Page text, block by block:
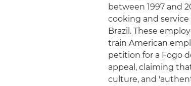
between 1997 and
cooking and
Brazil. These
train American
petition for a Fogo
appeal, claiming
culture, and